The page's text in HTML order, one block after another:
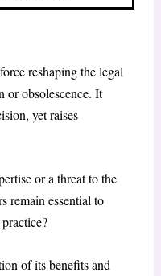
reshaping the legal
or obsolescence. It
yet raises
or a threat to the
remain essential to
of its benefits and